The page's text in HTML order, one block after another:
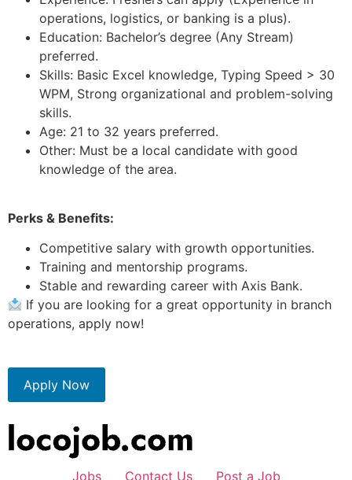
operations, logistics, or banking is a plus).
Education: Bachelor’s degree (Any Stream)
preferred.
Skills: Basic Excel knowledge, Typing Speed > 30
WPM, Strong organizational and problem-solving
skills.
Age: 21 to 32 years preferred.
Other: Must be a local candidate with good
knowledge of the area.
Perks & Benefits:
Competitive salary with growth opportunities.
Training and mentorship programs.
Stable and rewarding career with Axis Bank.
If you are looking for a great opportunity in branch
operations, apply now!
Apply Now
Jobs Contact Us Post a Job